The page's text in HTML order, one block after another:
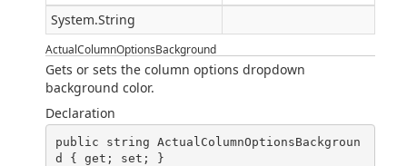
System.String
ActualColumnOptionsBackground
Gets or sets the column options dropdown
background color.
Declaration
public string ActualColumnOptionsBackgroun
d { get; set; }